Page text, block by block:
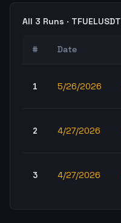
All 3 Runs · TFUELUSDT
# Date
1 5/26/2026
2 4/27/2026
3 4/27/2026